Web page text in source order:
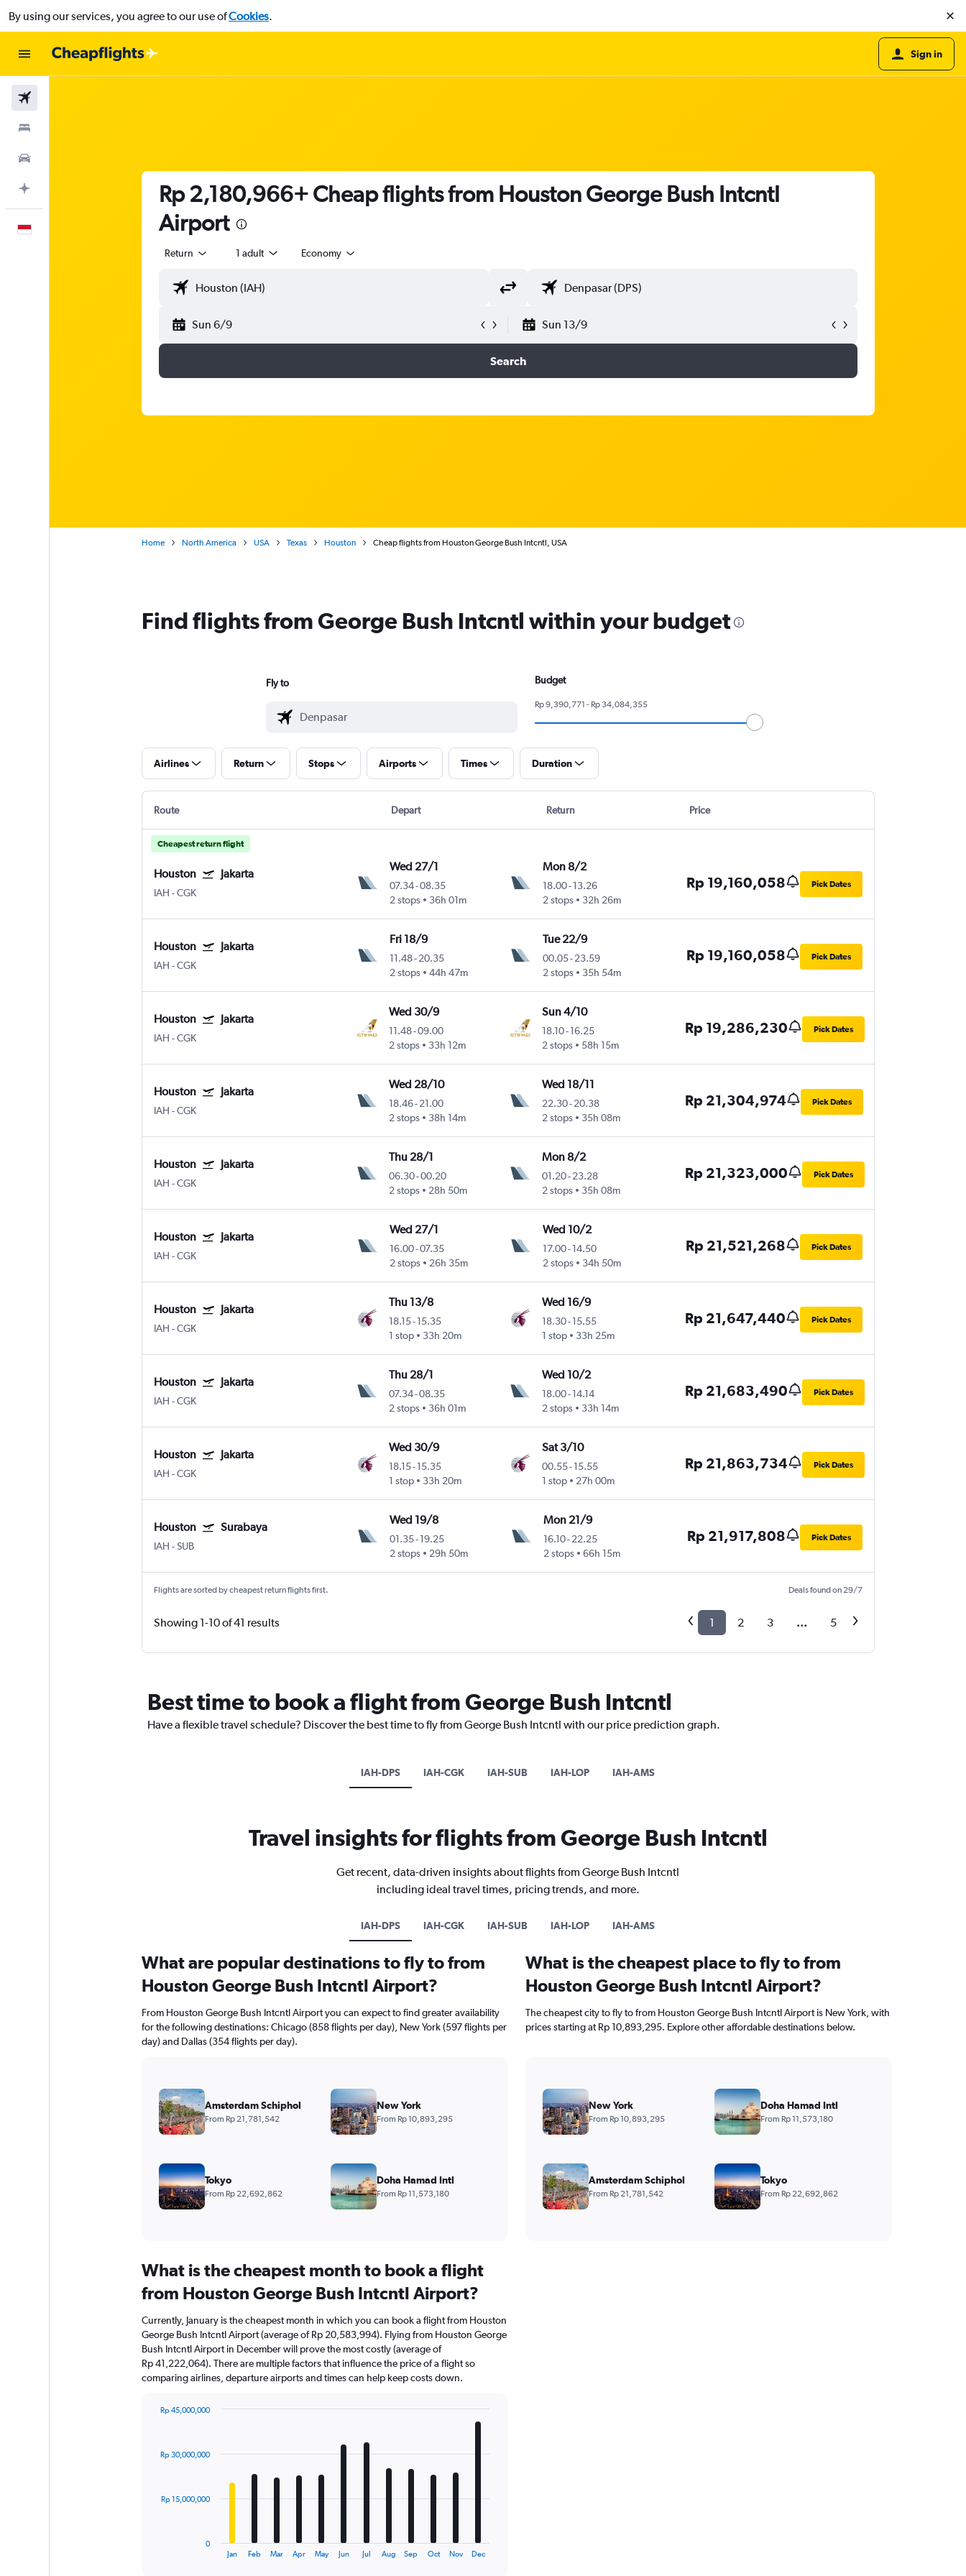
By using our services, you agree to our use ofCookies.
Sign in
Rp 2,180,966+ Cheap flights from Houston George Bush Intcntl
Airport
Return 1 adult Economy
Sun 6/9 Sun 13/9
Search
Home North America USA Texas Houston Cheap flights from Houston George Bush Intcntl, USA
Find flights from George Bush Intcntl within your budget
Fly to Budget
Rp 9,390,771 - Rp 34,084,355
Airlines Return Stops Airports Times Duration
Route Depart Return Price
Cheapest return flight
Houston Jakarta
IAH -CGK
Wed 27/1
07.34-08.35
2 stops
36h 01m
Mon 8/2
18.00-13.26
2 stops
32h 26m
Rp 19,160,058 Pick Dates
Houston Jakarta
IAH -CGK
Fri 18/9
11.48-20.35
2 stops
44h 47m
Tue 22/9
00.05-23.59
2 stops
35h 54m
Rp 19,160,058 Pick Dates
Houston Jakarta
IAH -CGK
Wed 30/9
11.48-09.00
2 stops
33h 12m
Sun 4/10
18.10-16.25
2 stops
58h 15m
Rp 19,286,230 Pick Dates
Houston Jakarta
IAH -CGK
Wed 28/10
18.46-21.00
2 stops
38h 14m
Wed 18/11
22.30-20.38
2 stops
35h 08m
Rp 21,304,974 Pick Dates
Houston Jakarta
IAH -CGK
Thu 28/1
06.30-00.20
2 stops
28h 50m
Mon 8/2
01.20-23.28
2 stops
35h 08m
Rp 21,323,000 Pick Dates
Houston Jakarta
IAH -CGK
Wed 27/1
16.00-07.35
2 stops
26h 35m
Wed 10/2
17.00- 14.50
2 stops
34h 50m
Rp 21,521,268 Pick Dates
Houston Jakarta
IAH -CGK
Thu 13/8
18.15-15.35
1 stop
33h 20m
Wed 16/9
18.30-15.55
1 stop
33h 25m
Rp 21,647,440 Pick Dates
Houston Jakarta
IAH -CGK
Thu 28/1
07.34-08.35
2 stops
36h 01m
Wed 10/2
18.00-14.14
2 stops
33h 14m
Rp 21,683,490 Pick Dates
Houston Jakarta
IAH -CGK
Wed 30/9
18.15-15.35
1 stop
33h 20m
Sat 3/10
00.55-15.55
1 stop
27h 00m
Rp 21,863,734 Pick Dates
Houston Surabaya
IAH -SUB
Wed 19/8
01.35-19.25
2 stops
29h 50m
Mon 21/9
16.10-22.25
2 stops
66h 15m
Rp 21,917,808 Pick Dates
Flights are sorted by cheapest return flights first. Deals found on 29/7
Showing 1-10 of 41 results 1 2 3 ... 5
Best time to book a flight from George Bush Intcntl
Have a flexible travel schedule? Discover the best time to fly from George Bush Intcntl with our price prediction graph.
IAH-DPS IAH-CGK IAH-SUB IAH-LOP IAH-AMS
Travel insights for flights from George Bush Intcntl
Get recent, data-driven insights about flights from George Bush Intcntl
including ideal travel times, pricing trends, and more.
IAH-DPS IAH-CGK IAH-SUB IAH-LOP IAH-AMS
What is the cheapest month to book a flight
from Houston George Bush Intcntl Airport?
Currently, January is the cheapest month in which you can book a flight from Houston
George Bush Intcntl Airport (average of Rp 20,583,994). Flying from Houston George
Bush Intcntl Airport in December will prove the most costly (average of
Rp 41,222,064). There are multiple factors that influence the price of a flight so
comparing airlines, departure airports and times can help keep costs down.
12
The
Jan Feb Mar Apr May Jun Jul Aug Sep Oct Nov Dec
0
Rp 15,000,000
Rp 30,000,000
Rp 45,000,000
What are popular destinations to fly to from
Houston George Bush Intcntl Airport?
From Houston George Bush Intcntl Airport you can expect to find greater availability
for the following destinations: Chicago (858 flights per day), New York (597 flights per
day) and Dallas (354 flights per day).
Amsterdam Schiphol
From Rp 21,781,542
New York
From Rp 10,893,295
Tokyo
From Rp 22,692,862
Doha Hamad Intl
From Rp 11,573,180
What is the cheapest place to fly to from
Houston George Bush Intcntl Airport?
The cheapest city to fly to from Houston George Bush Intcntl Airport is New York, with
prices starting at Rp 10,893,295. Explore other affordable destinations below.
New York
From Rp 10,893,295
Doha Hamad Intl
From Rp 11,573,180
Amsterdam Schiphol
From Rp 21,781,542
Tokyo
From Rp 22,692,862